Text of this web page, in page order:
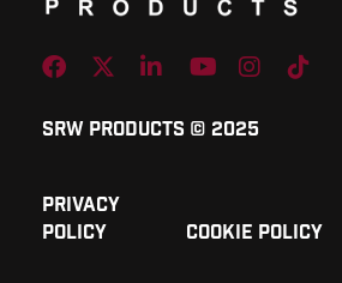
FacebookTwitterLinkedinYoutubeInstagram
TikTok
SRW Products © 2025
Privacy
Policy
Cookie Policy